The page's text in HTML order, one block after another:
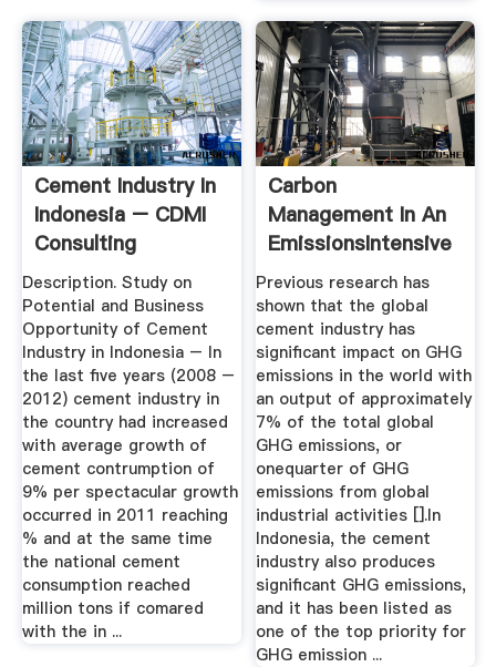
Cement Industry In
Indonesia – CDMI
Consulting
Description. Study on
Potential and Business
Opportunity of Cement
Industry in Indonesia – In
the last five years (2008 –
2012) cement industry in
the country had increased
with average growth of
cement contrumption of
9% per spectacular growth
occurred in 2011 reaching
% and at the same time
the national cement
consumption reached
million tons if comared
with the in ...
Carbon
Management In An
EmissionsIntensive
Industry In A ...
Previous research has
shown that the global
cement industry has
significant impact on GHG
emissions in the world with
an output of approximately
7% of the total global
GHG emissions, or
onequarter of GHG
emissions from global
industrial activities [].In
Indonesia, the cement
industry also produces
significant GHG emissions,
and it has been listed as
one of the top priority for
GHG emission ...